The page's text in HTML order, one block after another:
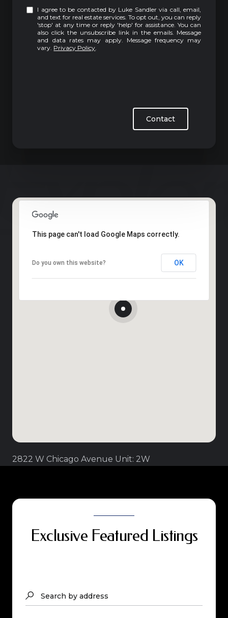
I agree to be contacted by Luke Sandler via call, email,
and text for real estate services. To opt out, you can reply
'stop' at any time or reply 'help' for assistance. You can
also click the unsubscribe link in the emails. Message
and data rates may apply. Message frequency may
vary. Privacy Policy.
Contact
This page can't load Google Maps correctly.
Do you own this website? OK
2822 W Chicago Avenue Unit: 2W
Exclusive Featured Listings
Search by address